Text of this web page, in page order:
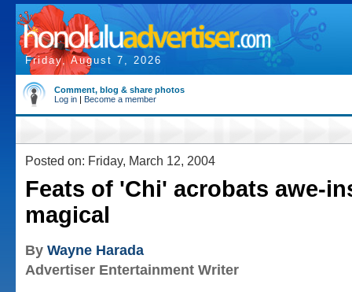
Friday, August 7, 2026
Comment, blog & share photos
Log in | Become a member
Posted on: Friday, March 12, 2004
Feats of 'Chi' acrobats awe-
magical
By Wayne Harada
Advertiser Entertainment Writer